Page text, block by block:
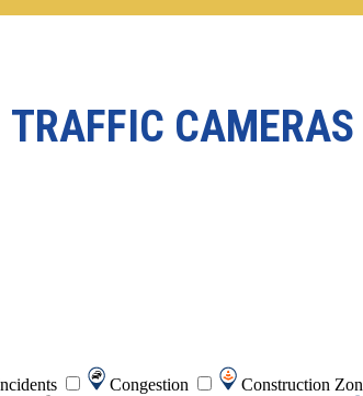
TRAFFIC CAMERAS